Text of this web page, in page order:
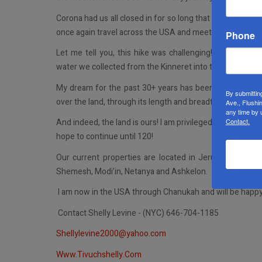
Corona had us all closed in for so long that I wanted to
once again travel across the USA and meet with
Let me tell you, this hike was challenging! After five
water we collected from the Kinneret into the sea and
My dream for the past 30+ years has been to build the
over the land, through its length and breadth, for to you I
And indeed, the land is ours! I am privileged to have
hope to continue until 120!
Our current properties are located in Jerusalem: Ha
Shemesh, Modi’in, Netanya and Ashkelon.
I am now in the USA through Chanukah and will be
Contact Shelly Levine - (NYC) 646-704-1185
Shellylevine2000@yahoo.com
Www.Tivuchshelly.Com
Phone
By
Ave.,
any time by
Contact.